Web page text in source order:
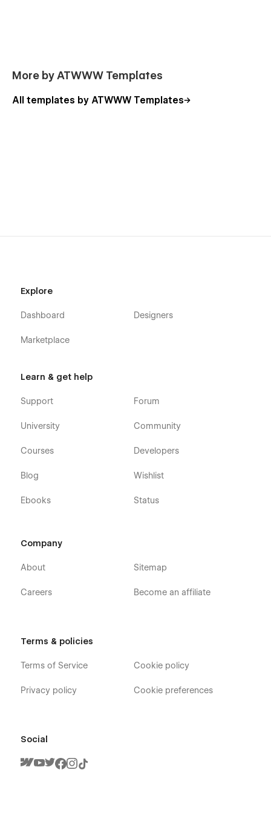
More by ATWWW Templates
All templates by ATWWW Templates
Explore
Dashboard
Marketplace
Designers
Learn & get help
Support
University
Courses
Blog
Ebooks
Forum
Community
Developers
Wishlist
Status
Company
About
Careers
Sitemap
Become an affiliate
Terms & policies
Terms of Service
Privacy policy
Cookie policy
Cookie preferences
Social